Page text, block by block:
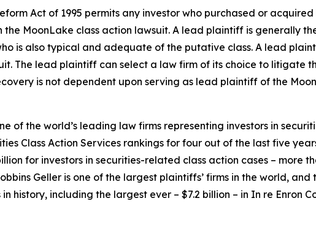
Act of 1995 permits any investor who purchased or
the MoonLake class action lawsuit. A lead plaintiff is generally
is also typical and adequate of the putative class. A lead
The lead plaintiff can select a law firm of its choice to litigate
is not dependent upon serving as lead plaintiff of the
of the world’s leading law firms representing investors in
Class Action Services rankings for four out of the last five
for investors in securities-related class action cases – more
Geller is one of the largest plaintiffs’ firms in the world, and
history, including the largest ever – $7.2 billion – in In re Enron